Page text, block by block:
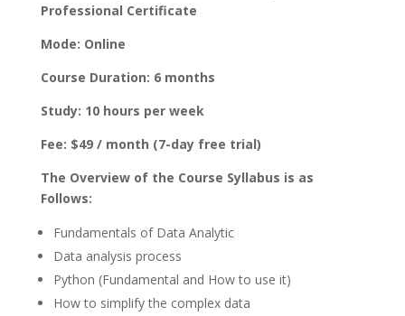
Professional Certificate
Mode: Online
Course Duration: 6 months
Study: 10 hours per week
Fee: $49 / month (7-day free trial)
The Overview of the Course Syllabus is as
Follows:
Fundamentals of Data Analytic
Data analysis process
Python (Fundamental and How to use it)
How to simplify the complex data